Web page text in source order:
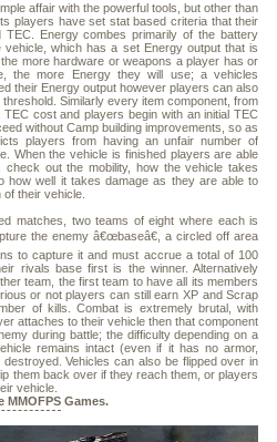
affair with the powerful tools, but other than
players have set stat based criteria that their
Energy combes primarily of the battery
which has a set Energy output that is
more hardware or weapons a player has or
the more Energy they will use; a vehicles
their Energy output however players can also
Similarly every item component, from
cost and players begin with an initial TEC
without Camp building improvements, so as
players from having an unfair number of
When the vehicle is finished players are able
out the mobility, how the vehicle takes
how well it takes damage as they are able to
their vehicle.
matches, two teams of eight where each is
the enemy â€œbaseâ€, a circled off area
to capture it and must accrue a total of 100
rivals base first is the winner. Alternatively
team, the first team to have all its members
or not players can still earn XP and Scrap
of kills. Combat is extremely brutal, with
attaches to their vehicle then that component
during battle; the difficulty depending on a
remains intact (even if it has no armor,
Vehicles can also be flipped over in
them back over if they reach them, or players
vehicle.
MMOFPS Games.